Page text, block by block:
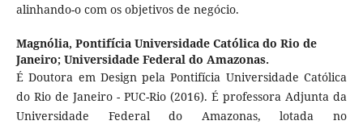
alinhando-o com os objetivos de negócio.
Magnólia, Pontifícia Universidade Católica do Rio de
Janeiro; Universidade Federal do Amazonas.
É Doutora em Design pela Pontifícia Universidade Católica
do Rio de Janeiro - PUC-Rio (2016). É professora Adjunta da
Universidade Federal do Amazonas, lotada no